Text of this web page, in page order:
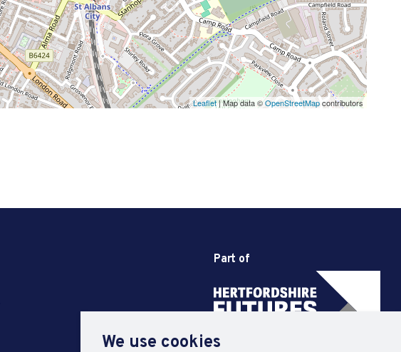
We use cookies
Leaflet| Map data ©OpenStreetMapcontributors
Part of